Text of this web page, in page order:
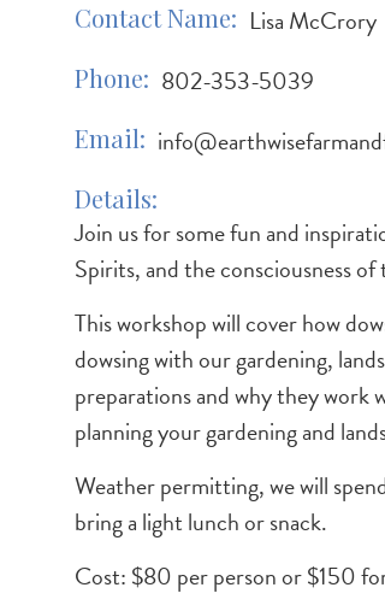
Contact Name Lisa McCrory
Phone 802-353-5039
Email
Details
Join us for some fun and
Spirits, and the consciousness
This workshop will cover how
dowsing with our gardening,
preparations and why they work
planning your gardening and
Weather permitting, we will
bring a light lunch or snack.
Cost: $80 per person or $150